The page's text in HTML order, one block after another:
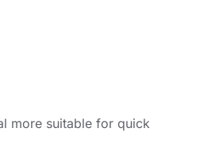
more suitable for quick